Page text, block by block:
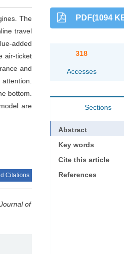
The
travel
added
air-ticket
and
bottom.
are
Citations
Journal of
PDF(1094
318
Accesses
Sections
Abstract
Key words
Cite this article
References